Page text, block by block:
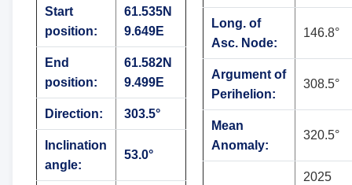
Start
position:
61.535N
9.649E
End
position:
61.582N
9.499E
Direction: 303.5°
Inclination
angle:
53.0°
Long. of
Asc. Node:
146.8°
Argument of
Perihelion:
308.5°
Mean
Anomaly:
320.5°
2025